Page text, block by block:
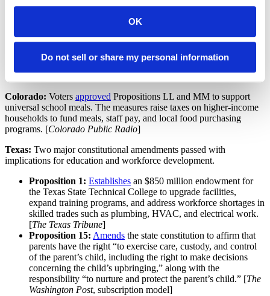
OK
Do not sell or share my personal information
service commitments.
His signature childcare proposal focuses on
expanding access to free, high-quality early education
programs, although details on implementation remain
Ballot Measures
Colorado: Voters approved Propositions LL and MM to support
universal school meals. The measures raise taxes on higher-income
households to fund meals, staff pay, and local food purchasing
programs. [Colorado Public Radio]
Texas: Two major constitutional amendments passed with
implications for education and workforce development.
Proposition 1: Establishes an $850 million endowment for
the Texas State Technical College to upgrade facilities,
expand training programs, and address workforce shortages in
skilled trades such as plumbing, HVAC, and electrical work.
[The Texas Tribune]
Proposition 15: Amends the state constitution to affirm that
parents have the right “to exercise care, custody, and control
of the parent’s child, including the right to make decisions
concerning the child’s upbringing,” along with the
responsibility “to nurture and protect the parent’s child.” [The
Washington Post, subscription model]